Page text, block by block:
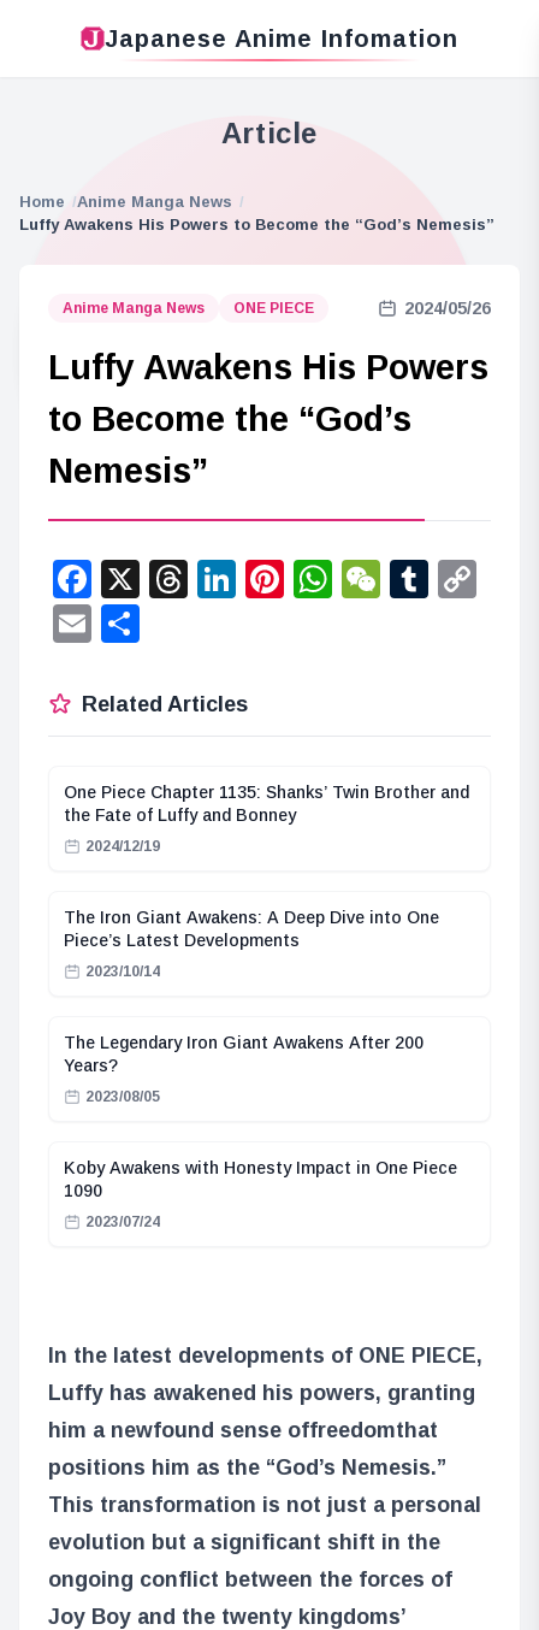
Japanese Anime Infomation
Article
Home
Anime Manga News
Luffy Awakens His Powers to Become the “God’s Nemesis”
Anime Manga News ONE PIECE 2024/05/26
Luffy Awakens His Powers
to Become the “God’s
Nemesis”
Facebook
X Threads
LinkedIn
Pinterest
WhatsApp
WeChat
Email
Related Articles
One Piece Chapter 1135: Shanks’ Twin Brother and
the Fate of Luffy and Bonney
2024/12/19
The Iron Giant Awakens: A Deep Dive into One
Piece’s Latest Developments
2023/10/14
The Legendary Iron Giant Awakens After 200
Years?
2023/08/05
Koby Awakens with Honesty Impact in One Piece
1090
2023/07/24
In the latest developments of ONE PIECE,
Luffy has awakened his powers, granting
him a newfound sense offreedomthat
positions him as the “God’s Nemesis.”
This transformation is not just a personal
evolution but a significant shift in the
ongoing conflict between the forces of
Joy Boy and the twenty kingdoms’